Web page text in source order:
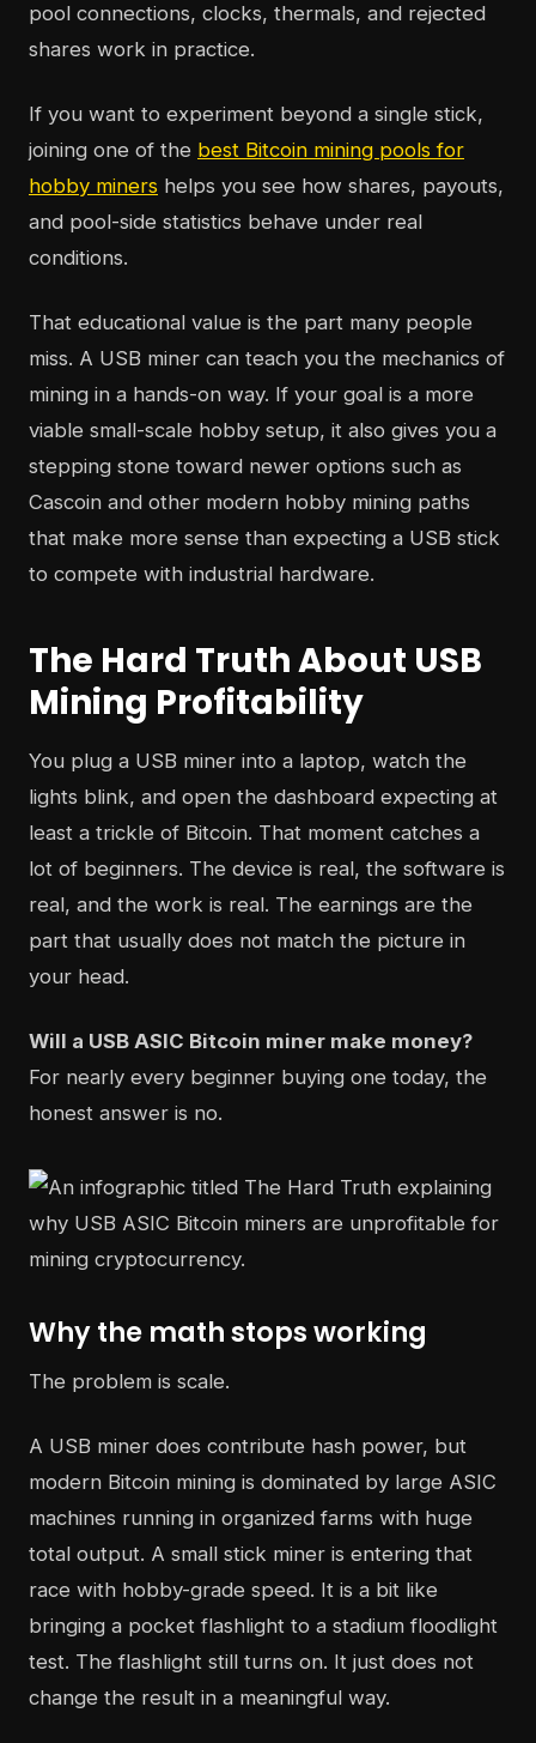
pool connections, clocks, thermals, and rejected
shares work in practice.
If you want to experiment beyond a single stick,
joining one of the best Bitcoin mining pools for
hobby miners helps you see how shares, payouts,
and pool-side statistics behave under real
conditions.
That educational value is the part many people
miss. A USB miner can teach you the mechanics of
mining in a hands-on way. If your goal is a more
viable small-scale hobby setup, it also gives you a
stepping stone toward newer options such as
Cascoin and other modern hobby mining paths
that make more sense than expecting a USB stick
to compete with industrial hardware.
The Hard Truth About USB
Mining Profitability
You plug a USB miner into a laptop, watch the
lights blink, and open the dashboard expecting at
least a trickle of Bitcoin. That moment catches a
lot of beginners. The device is real, the software is
real, and the work is real. The earnings are the
part that usually does not match the picture in
your head.
Will a USB ASIC Bitcoin miner make money?
For nearly every beginner buying one today, the
honest answer is no.
Why the math stops working
The problem is scale.
A USB miner does contribute hash power, but
modern Bitcoin mining is dominated by large ASIC
machines running in organized farms with huge
total output. A small stick miner is entering that
race with hobby-grade speed. It is a bit like
bringing a pocket flashlight to a stadium floodlight
test. The flashlight still turns on. It just does not
change the result in a meaningful way.